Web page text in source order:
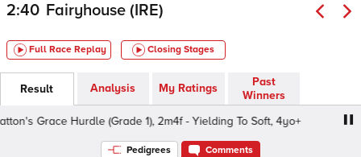
2:40 Fairyhouse (IRE)
Full Race Replay Closing Stages
Result Analysis My Ratings
Past
Winners
Grace Hurdle (Grade 1), 2m4f - Yielding To Soft, 4yo+
Pedigrees Comments